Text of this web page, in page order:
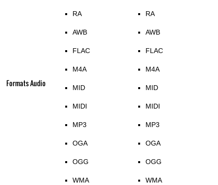
Formats Audio
RA
AWB
FLAC
M4A
MID
MIDI
MP3
OGA
OGG
WMA
RA
AWB
FLAC
M4A
MID
MIDI
MP3
OGA
OGG
WMA